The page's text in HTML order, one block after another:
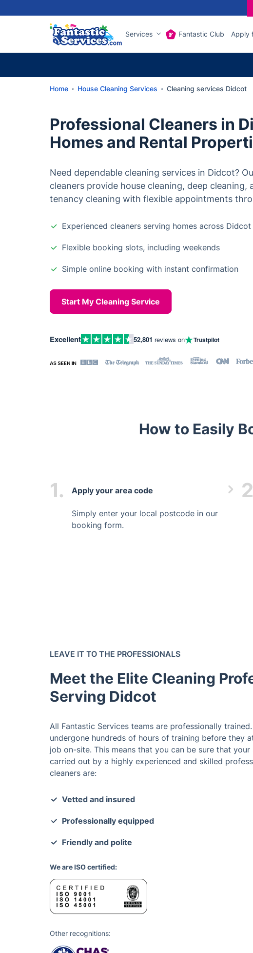
Services Fantastic Club Apply
Home House Cleaning Services Cleaning services Didcot
Professional Cleaners in
Homes and Rental
Need dependable cleaning services in Didcot?
cleaners provide house cleaning, deep cleaning,
tenancy cleaning with flexible appointments
Experienced cleaners serving homes across Didcot
Flexible booking slots, including weekends
Simple online booking with instant confirmation
Start My Cleaning Service
Excellent 52,801 reviews on Trustpilot
How to Easily
1. Apply your area code
Simply enter your local postcode in our
booking form.
LEAVE IT TO THE PROFESSIONALS
Meet the Elite Cleaning
Serving Didcot
All Fantastic Services teams are professionally
undergone hundreds of hours of training before they
job on-site. This means that you can be sure that
carried out by a highly experienced and skilled
cleaners are:
Vetted and insured
Professionally equipped
Friendly and polite
We are ISO certified:
Other recognitions: